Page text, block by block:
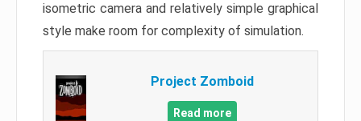
isometric camera and relatively simple graphical
style make room for complexity of simulation.
Project Zomboid
Read more